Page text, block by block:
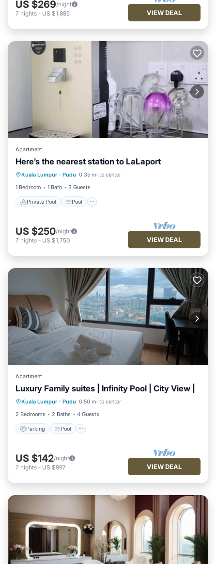
US $269/night
7 nights - US $1,885 VIEW DEAL
Apartment
Here’s the nearest station to LaLaport
Kuala Lumpur · Pudu 0.35 mi to center
1 Bedroom
1 Bath 3 Guests
Private Pool Pool
Private Pool Pool
Balcony/Terrace
Child Friendly
US $250/night
7 nights - US $1,750 VIEW DEAL
Apartment
Luxury Family suites | Infinity Pool | City View |
Kuala Lumpur · Pudu 0.50 mi to center
2 Bedrooms
2 Baths 4 Guests
Parking Pool
Parking Pool
Spa
Balcony/Terrace
US $142/night
7 nights - US $997 VIEW DEAL